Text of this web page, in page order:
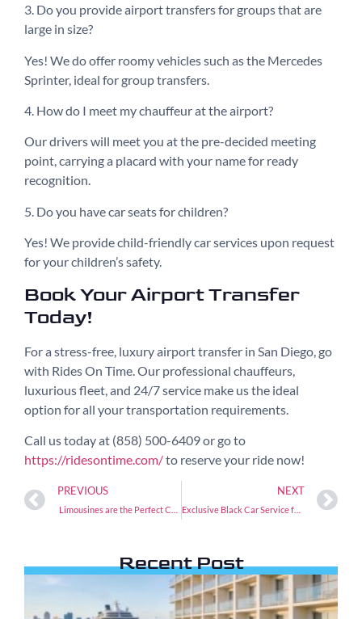
3. Do you provide airport transfers for groups that are
large in size?
Yes! We do offer roomy vehicles such as the Mercedes
Sprinter, ideal for group transfers.
4. How do I meet my chauffeur at the airport?
Our drivers will meet you at the pre-decided meeting
point, carrying a placard with your name for ready
recognition.
5. Do you have car seats for children?
Yes! We provide child-friendly car services upon request
for your children’s safety.
Book Your Airport Transfer
Today!
For a stress-free, luxury airport transfer in San Diego, go
with Rides On Time. Our professional chauffeurs,
luxurious fleet, and 24/7 service make us the ideal
option for all your transportation requirements.
Call us today at (858) 500-6409 or go to
https://ridesontime.com/to reserve your ride now!
PREVIOUS NEXT
Exclusive Black Car Service for Weddings and Events
Recent Post